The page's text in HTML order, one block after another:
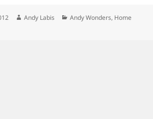
Author
Andy Labis Categories
Andy Wonders, Home